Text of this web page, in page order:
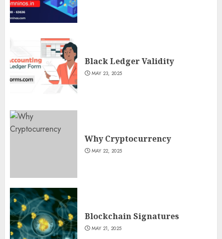
Black Ledger Validity
MAY 23, 2025
Why Cryptocurrency
MAY 22, 2025
Blockchain Signatures
MAY 21, 2025